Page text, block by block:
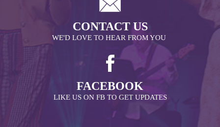
CONTACT US
WE'D LOVE TO HEAR FROM YOU
FACEBOOK
LIKE US ON FB TO GET UPDATES